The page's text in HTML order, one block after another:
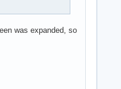
was expanded, so